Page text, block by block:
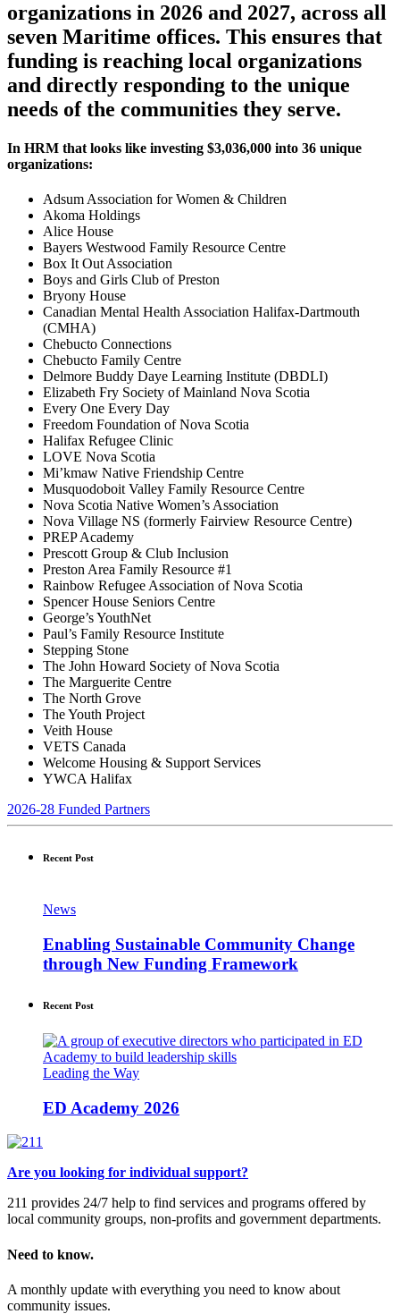
organizations in 2026 and 2027, across all
seven Maritime offices. This ensures that
funding is reaching local organizations
and directly responding to the unique
needs of the communities they serve.
In HRM that looks like investing $3,036,000 into 36 unique
organizations:
Adsum Association for Women & Children
Akoma Holdings
Alice House
Bayers Westwood Family Resource Centre
Box It Out Association
Boys and Girls Club of Preston
Bryony House
Canadian Mental Health Association Halifax-Dartmouth
(CMHA)
Chebucto Connections
Chebucto Family Centre
Delmore Buddy Daye Learning Institute (DBDLI)
Elizabeth Fry Society of Mainland Nova Scotia
Every One Every Day
Freedom Foundation of Nova Scotia
Halifax Refugee Clinic
LOVE Nova Scotia
Mi’kmaw Native Friendship Centre
Musquodoboit Valley Family Resource Centre
Nova Scotia Native Women’s Association
Nova Village NS (formerly Fairview Resource Centre)
PREP Academy
Prescott Group & Club Inclusion
Preston Area Family Resource #1
Rainbow Refugee Association of Nova Scotia
Spencer House Seniors Centre
George’s YouthNet
Paul’s Family Resource Institute
Stepping Stone
The John Howard Society of Nova Scotia
The Marguerite Centre
The North Grove
The Youth Project
Veith House
VETS Canada
Welcome Housing & Support Services
YWCA Halifax
2026-28 Funded Partners
Recent Post
News
Enabling Sustainable Community Change
through New Funding Framework
Recent Post
Leading the Way
ED Academy 2026
Are you looking for individual support?
211 provides 24/7 help to find services and programs offered by
local community groups, non-profits and government departments.
Need to know.
A monthly update with everything you need to know about
community issues.